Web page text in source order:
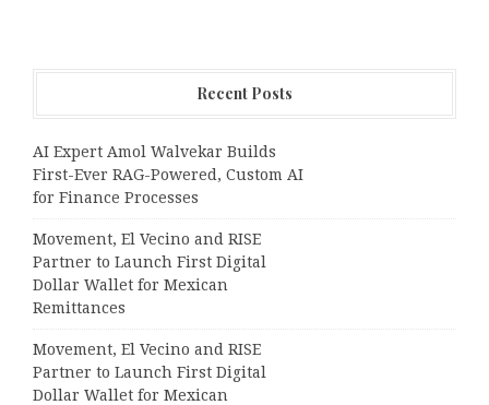
Recent Posts
AI Expert Amol Walvekar Builds
First-Ever RAG-Powered, Custom AI
for Finance Processes
Movement, El Vecino and RISE
Partner to Launch First Digital
Dollar Wallet for Mexican
Remittances
Movement, El Vecino and RISE
Partner to Launch First Digital
Dollar Wallet for Mexican